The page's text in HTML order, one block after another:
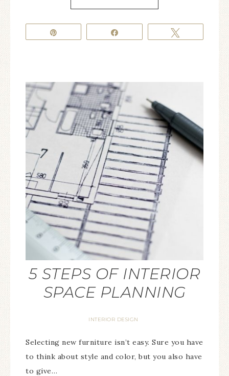
5 STEPS OF INTERIOR
SPACE PLANNING
INTERIOR DESIGN
Selecting new furniture isn’t easy. Sure you have
to think about style and color, but you also have
to give…